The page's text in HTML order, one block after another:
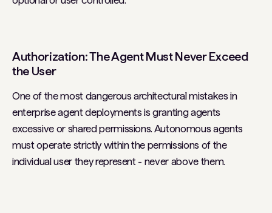
Authorization: The Agent Must Never Exceed
the User
One of the most dangerous architectural mistakes in
enterprise agent deployments is granting agents
excessive or shared permissions. Autonomous agents
must operate strictly within the permissions of the
individual user they represent - never above them.